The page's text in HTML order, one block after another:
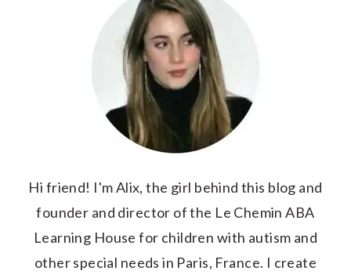
Hi friend! I'm Alix, the girl behind this blog and
founder and director of the Le Chemin ABA
Learning House for children with autism and
other special needs in Paris, France. I create